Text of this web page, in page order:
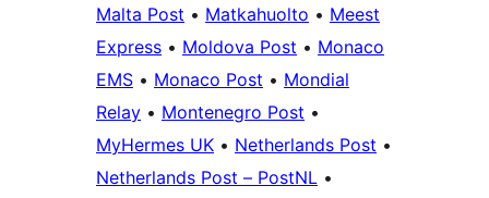
Malta Post • Matkahuolto • Meest
Express • Moldova Post • Monaco
EMS • Monaco Post • Mondial
Relay • Montenegro Post •
MyHermes UK • Netherlands Post •
Netherlands Post – PostNL •